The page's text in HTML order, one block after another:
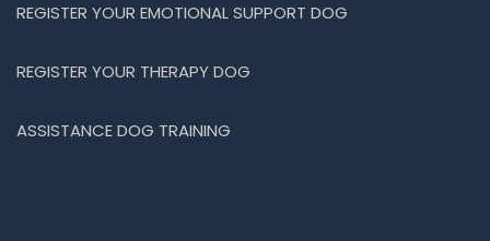
REGISTER YOUR EMOTIONAL SUPPORT DOG
REGISTER YOUR THERAPY DOG
ASSISTANCE DOG TRAINING